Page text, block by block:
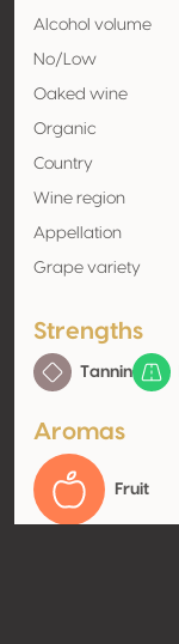
Alcohol volume
No/Low
Oaked wine
Organic
Country
Wine region
Appellation
Grape variety
Strengths
Tannin
Aromas
Fruit